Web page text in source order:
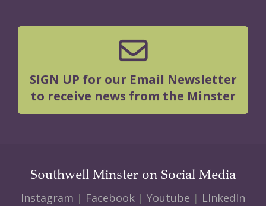
SIGN UP for our Email Newsletter
to receive news from the Minster
Southwell Minster on Social Media
Instagram | Facebook | Youtube | LInkedIn